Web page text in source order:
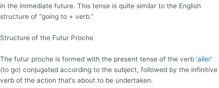
in the immediate future. This tense is quite similar to the English
structure of “going to + verb.”
Structure of the Futur Proche
The futur proche is formed with the present tense of the verb ‘aller’
(to go) conjugated according to the subject, followed by the infinitive
verb of the action that’s about to be undertaken.